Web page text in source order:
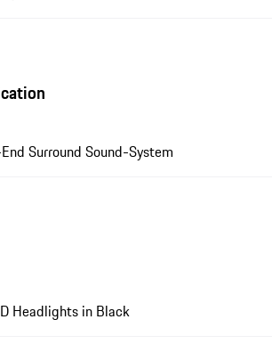
Surround Sound-System
Headlights in Black